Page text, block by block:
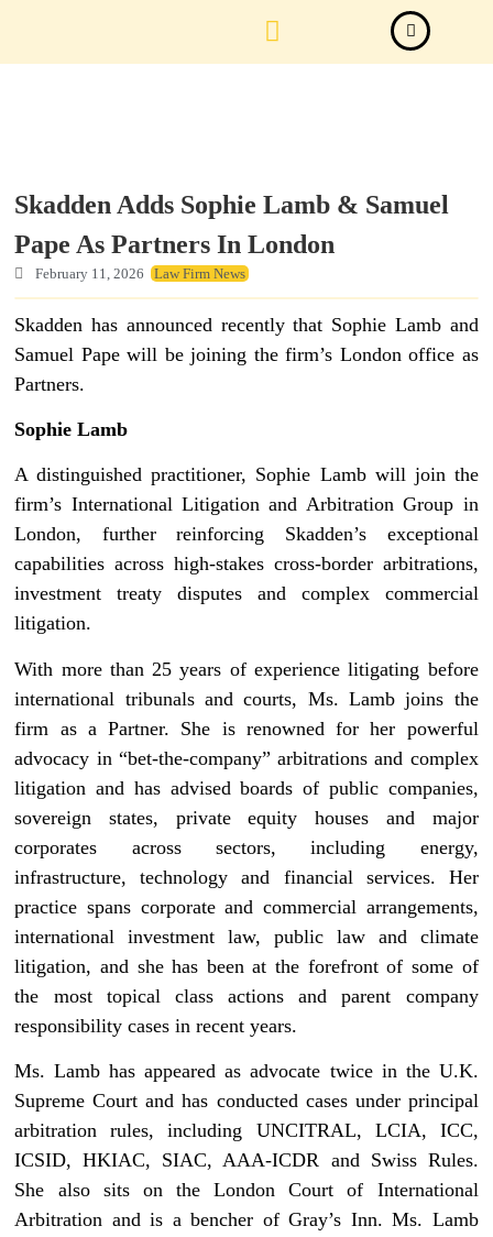
Skadden Adds Sophie Lamb & Samuel
Pape As Partners In London
February 11, 2026 Law Firm News
Skadden has announced recently that Sophie Lamb and
Samuel Pape will be joining the firm’s London office as
Partners.
Sophie Lamb
A distinguished practitioner, Sophie Lamb will join the
firm’s International Litigation and Arbitration Group in
London, further reinforcing Skadden’s exceptional
capabilities across high-stakes cross-border arbitrations,
investment treaty disputes and complex commercial
litigation.
With more than 25 years of experience litigating before
international tribunals and courts, Ms. Lamb joins the
firm as a Partner. She is renowned for her powerful
advocacy in “bet-the-company” arbitrations and complex
litigation and has advised boards of public companies,
sovereign states, private equity houses and major
corporates across sectors, including energy,
infrastructure, technology and financial services. Her
practice spans corporate and commercial arrangements,
international investment law, public law and climate
litigation, and she has been at the forefront of some of
the most topical class actions and parent company
responsibility cases in recent years.
Ms. Lamb has appeared as advocate twice in the U.K.
Supreme Court and has conducted cases under principal
arbitration rules, including UNCITRAL, LCIA, ICC,
ICSID, HKIAC, SIAC, AAA-ICDR and Swiss Rules.
She also sits on the London Court of International
Arbitration and is a bencher of Gray’s Inn. Ms. Lamb